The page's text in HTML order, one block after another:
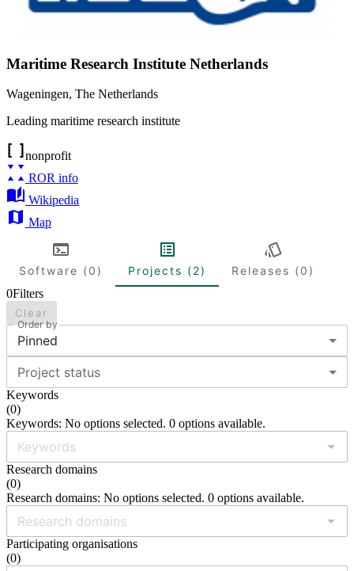
Maritime Research Institute Netherlands
Wageningen, The Netherlands
Leading maritime research institute
nonprofit
ROR info
Wikipedia
Map
Software (0) Projects (2)
Releases (0)
0Filters
Clear
Order by
Pinned
Project status
Keywords
(0)
Keywords: No options selected. 0 options available.
Research domains
(0)
Research domains: No options selected. 0 options available.
Participating organisations
(0)